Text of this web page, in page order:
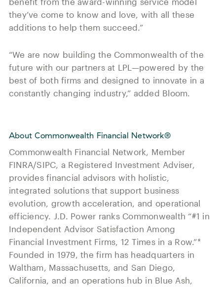
they’ve come to know and love, with all these
additions to help them succeed.”
“We are now building the Commonwealth of the
future with our partners at LPL—powered by the
best of both firms and designed to innovate in a
constantly changing industry,” added Bloom.
About Commonwealth Financial Network®
Commonwealth Financial Network, Member
FINRA/SIPC, a Registered Investment Adviser,
provides financial advisors with holistic,
integrated solutions that support business
evolution, growth acceleration, and operational
efficiency. J.D. Power ranks Commonwealth “#1 in
Independent Advisor Satisfaction Among
Financial Investment Firms, 12 Times in a Row.”*
Founded in 1979, the firm has headquarters in
Waltham, Massachusetts, and San Diego,
California, and an operations hub in Blue Ash,